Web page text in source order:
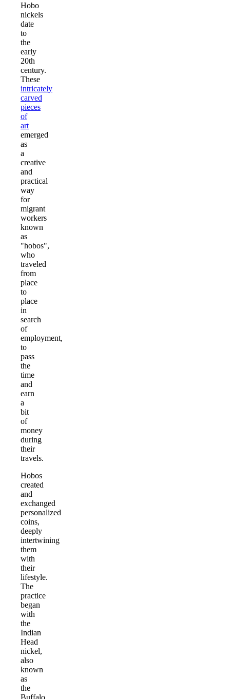
Hobo
nickels
date
to
the
early
20th
century.
These
intricately
carved
pieces
of
art
emerged
as
a
creative
and
practical
way
for
migrant
workers
known
as
"hobos",
who
traveled
from
place
to
place
in
search
of
employment,
to
pass
the
time
and
earn
a
bit
of
money
during
their
travels.
Hobos
created
and
exchanged
personalized
coins,
deeply
intertwining
them
with
their
lifestyle.
The
practice
began
with
the
Indian
Head
nickel,
also
known
as
the
Buffalo